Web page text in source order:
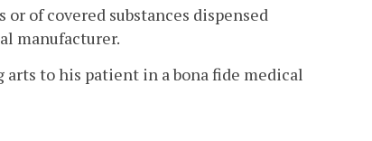
of covered substances dispensed
manufacturer.
to his patient in a bona fide medical